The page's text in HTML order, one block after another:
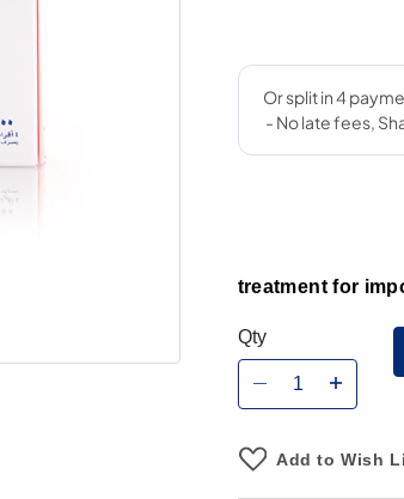
treatment for
Qty
Add to Wish